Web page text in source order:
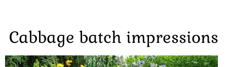
Cabbage batch impressions